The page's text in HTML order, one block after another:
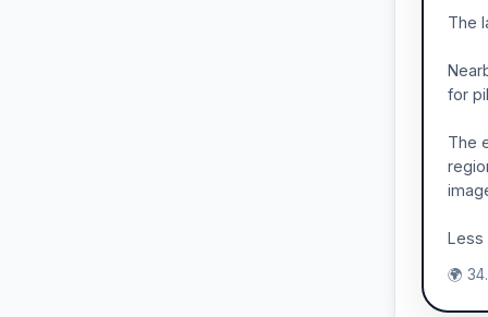
The
for
The
Less
🌍